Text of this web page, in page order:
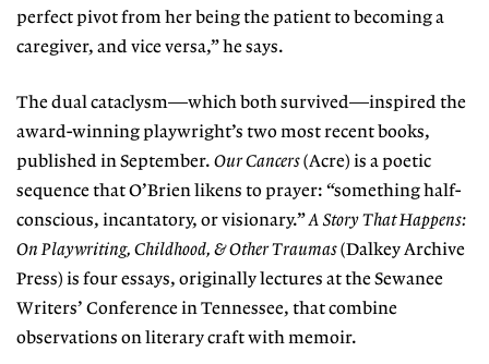
perfect pivot from her being the patient to becoming a
caregiver, and vice versa,” he says.
The dual cataclysm—which both survived—inspired the
award-winning playwright’s two most recent books,
published in September. Our Cancers(Acre) is a poetic
sequence that O’Brien likens to prayer: “something half-
conscious, incantatory, or visionary.”A Story That Happens:
On Playwriting, Childhood, & Other Traumas(Dalkey Archive
Press) is four essays, originally lectures at the Sewanee
Writers’ Conference in Tennessee, that combine
observations on literary craft with memoir.